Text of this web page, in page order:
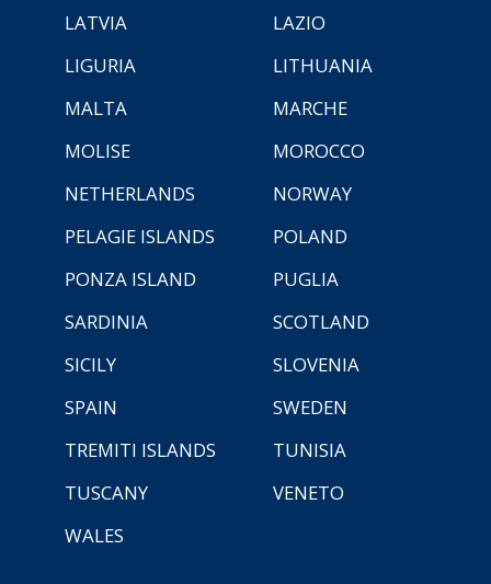
LATVIA
LAZIO
LIGURIA
LITHUANIA
MALTA
MARCHE
MOLISE
MOROCCO
NETHERLANDS
NORWAY
PELAGIE ISLANDS
POLAND
PONZA ISLAND
PUGLIA
SARDINIA
SCOTLAND
SICILY
SLOVENIA
SPAIN
SWEDEN
TREMITI ISLANDS
TUNISIA
TUSCANY
VENETO
WALES